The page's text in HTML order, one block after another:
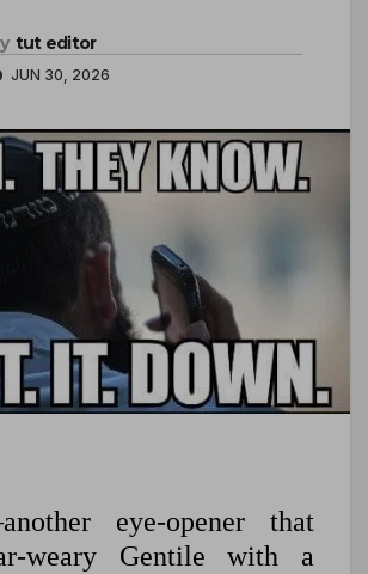
tut editor
JUN 30, 2026
eye-opener that
weary Gentile with a